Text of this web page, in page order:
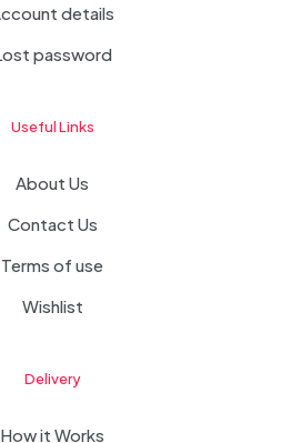
details
password
Useful Links
About Us
Contact Us
Terms of use
Wishlist
Delivery
How it Works